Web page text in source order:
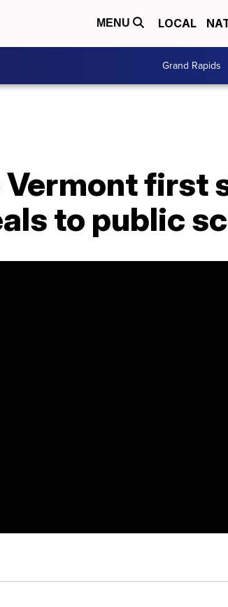
MENU LOCAL
Grand Rapids
first
to public